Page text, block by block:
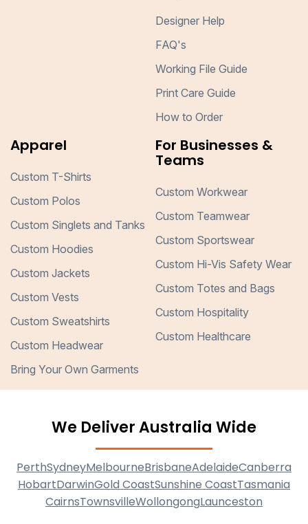
Designer Help
FAQ's
Working File Guide
Print Care Guide
How to Order
Apparel
Custom T-Shirts
Custom Polos
Custom Singlets and Tanks
Custom Hoodies
Custom Jackets
Custom Vests
Custom Sweatshirts
Custom Headwear
Bring Your Own Garments
For Businesses &
Teams
Custom Workwear
Custom Teamwear
Custom Sportswear
Custom Hi-Vis Safety Wear
Custom Totes and Bags
Custom Hospitality
Custom Healthcare
We Deliver Australia Wide
PerthSydneyMelbourneBrisbaneAdelaideCanberra
HobartDarwinGold CoastSunshine CoastTasmania
CairnsTownsvilleWollongongLaunceston